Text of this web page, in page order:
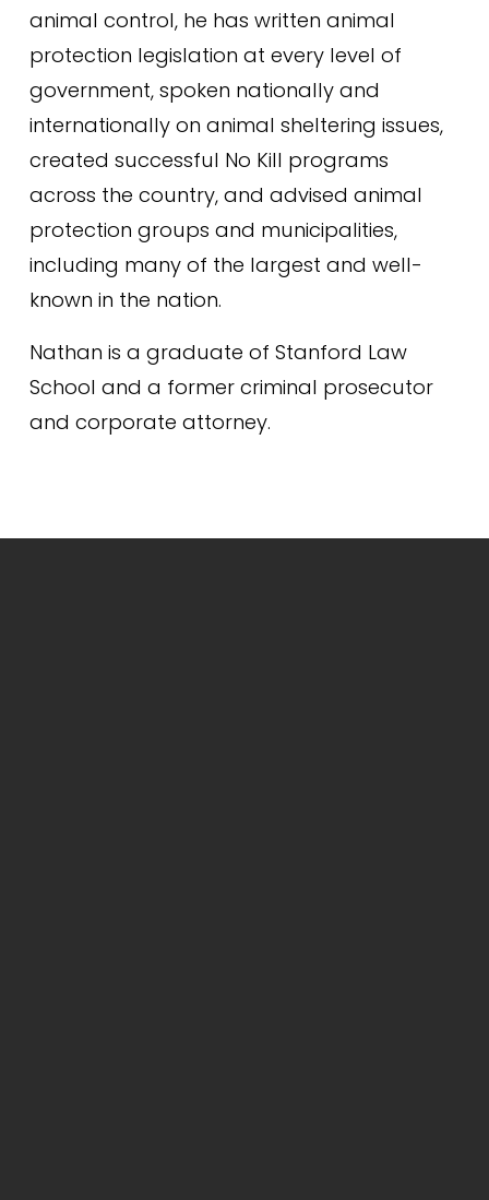
animal control, he has written animal
protection legislation at every level of
government, spoken nationally and
internationally on animal sheltering issues,
created successful No Kill programs
across the country, and advised animal
protection groups and municipalities,
including many of the largest and well-
known in the nation.
Nathan is a graduate of Stanford Law
School and a former criminal prosecutor
and corporate attorney.